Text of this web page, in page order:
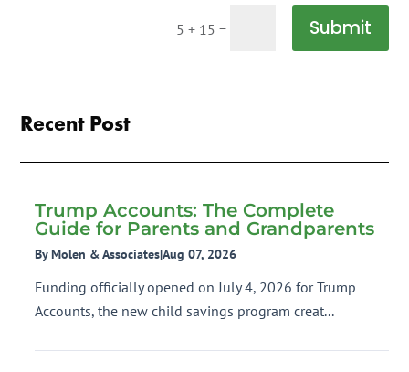
5 + 15 = Submit
Recent Post
Trump Accounts: The Complete
Guide for Parents and Grandparents
By Molen & Associates|Aug 07, 2026
Funding officially opened on July 4, 2026 for Trump
Accounts, the new child savings program creat...